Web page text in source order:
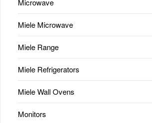
Microwave
Miele Microwave
Miele Range
Miele Refrigerators
Miele Wall Ovens
Monitors